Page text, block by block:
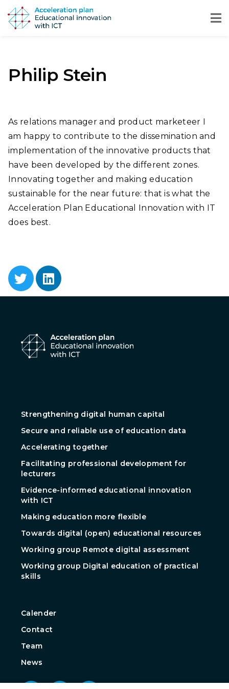
Philip Stein
As relations manager and product marketeer I
am happy to contribute to the dissemination and
implementation of the innovative products that
have been developed by the different zones.
Innovating together and making education
sustainable for the near future: that is what the
Acceleration Plan Educational Innovation with IT
does best.
Strengthening digital human capital
Secure and reliable use of education data
Accelerating together
Facilitating professional development for
lecturers
Evidence-informed educational innovation
with ICT
Making education more flexible
Towards digital (open) educational resources
Working group Remote digital assessment
Working group Digital education of practical
skills
Calender
Contact
Team
News